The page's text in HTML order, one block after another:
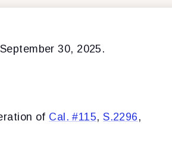
30, 2025.
of Cal. #115,S.2296 ,